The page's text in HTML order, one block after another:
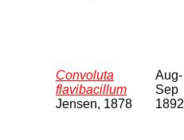
Convoluta
flavibacillum
Jensen, 1878
Aug-
Sep
1892